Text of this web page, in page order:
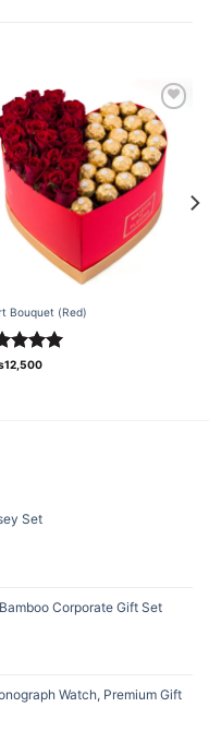
Add to
wishlist
Bouquet (Red)
5.00
12,500
Set
Corporate Gift Set
Watch, Premium Gift